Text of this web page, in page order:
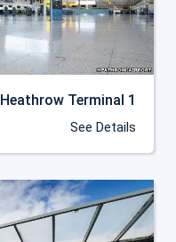
Heathrow Terminal 1
See Details